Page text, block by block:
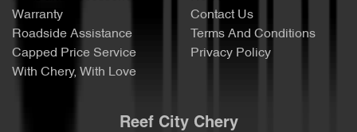
Warranty
Roadside Assistance
Capped Price Service
With Chery, With Love
Contact Us
Terms And Conditions
Privacy Policy
Reef City Chery